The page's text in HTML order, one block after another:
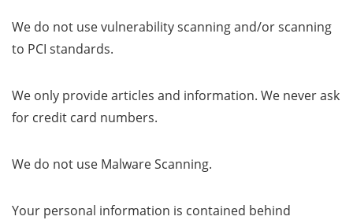
We do not use vulnerability scanning and/or scanning
to PCI standards.
We only provide articles and information. We never ask
for credit card numbers.
We do not use Malware Scanning.
Your personal information is contained behind